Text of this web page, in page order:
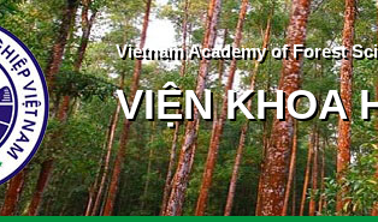
Vietnam Academy of Forest
VIỆN KHOA